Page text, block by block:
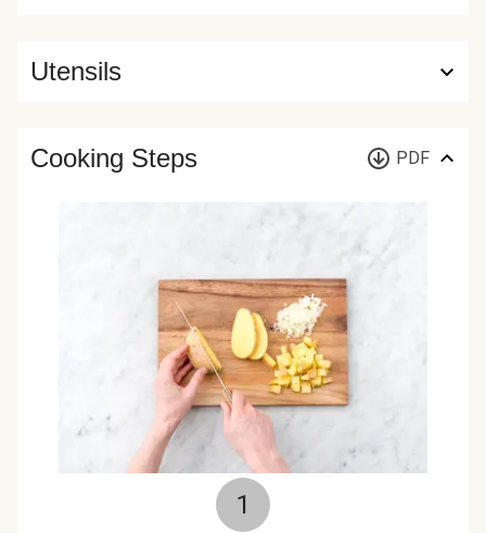
Utensils
Cooking Steps PDF
1